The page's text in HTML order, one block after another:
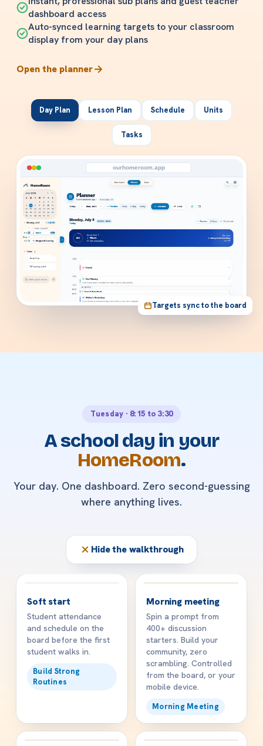
dashboard access
Auto-synced learning targets to your classroom
display from your day plans
Open the planner
Day Plan Lesson Plan Schedule Units
Tasks
ourhomeroom.app
Targets sync to the board
Tuesday · 8:15 to 3:30
A school day in your
HomeRoom.
Your day. One dashboard. Zero second-guessing
where anything lives.
Hide the walkthrough
Soft start
Student attendance
and schedule on the
board before the first
student walks in.
Build Strong
Routines
👋
Morning meeting
Spin a prompt from
400+ discussion
starters. Build your
community, zero
scrambling. Controlled
from the board, or your
mobile device.
Morning Meeting
🧠 📖